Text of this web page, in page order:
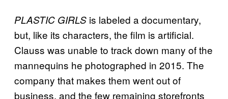
PLASTIC GIRLS is labeled a documentary,
but, like its characters, the film is artificial.
Clauss was unable to track down many of the
mannequins he photographed in 2015. The
company that makes them went out of
business, and the few remaining storefronts